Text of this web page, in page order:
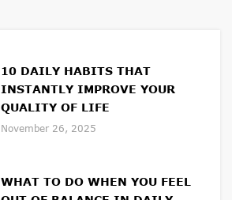
10 DAILY HABITS THAT
INSTANTLY IMPROVE YOUR
QUALITY OF LIFE
November 26, 2025
WHAT TO DO WHEN YOU FEEL